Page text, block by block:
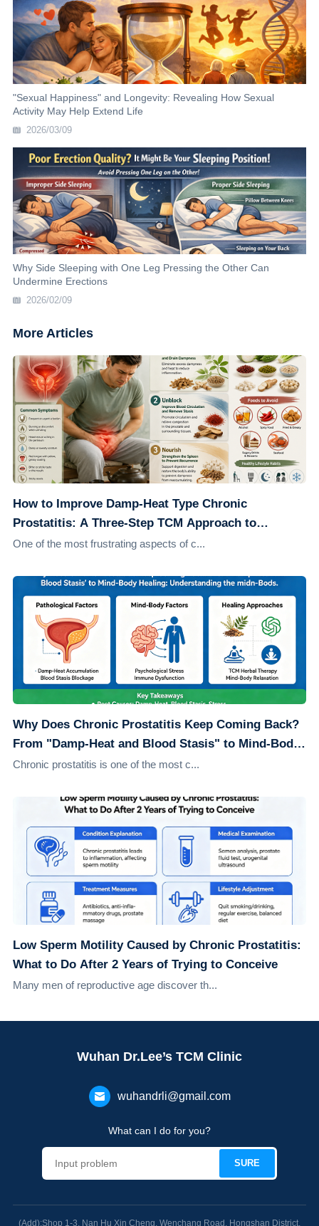
"Sexual Happiness" and Longevity: Revealing How Sexual
Activity May Help Extend Life
2026/03/09
Why Side Sleeping with One Leg Pressing the Other Can
Undermine Erections
2026/02/09
More Articles
How to Improve Damp-Heat Type Chronic
Prostatitis: A Three-Step TCM Approach to
Address the Root Cause
One of the most frustrating aspects of c...
Why Does Chronic Prostatitis Keep Coming Back?
From "Damp-Heat and Blood Stasis" to Mind-Body
Healing: Understanding the Root Causes
Chronic prostatitis is one of the most c...
Low Sperm Motility Caused by Chronic Prostatitis:
What to Do After 2 Years of Trying to Conceive
Many men of reproductive age discover th...
Wuhan Dr.Lee’s TCM Clinic
wuhandrli@gmail.com
What can I do for you?
(Add):Shop 1-3, Nan Hu Xin Cheng, Wenchang Road, Hongshan District,